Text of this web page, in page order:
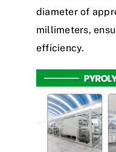
diameter of
millimeters,
efficiency.